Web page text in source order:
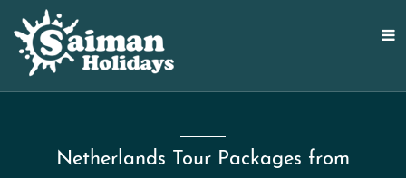
Netherlands Tour Packages from